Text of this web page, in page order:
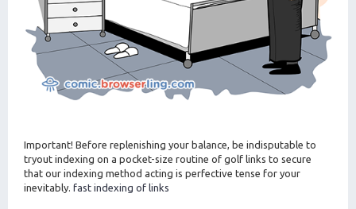
Important! Before replenishing your balance, be indisputable to
tryout indexing on a pocket-size routine of golf links to secure
that our indexing method acting is perfective tense for your
inevitably. fast indexing of links